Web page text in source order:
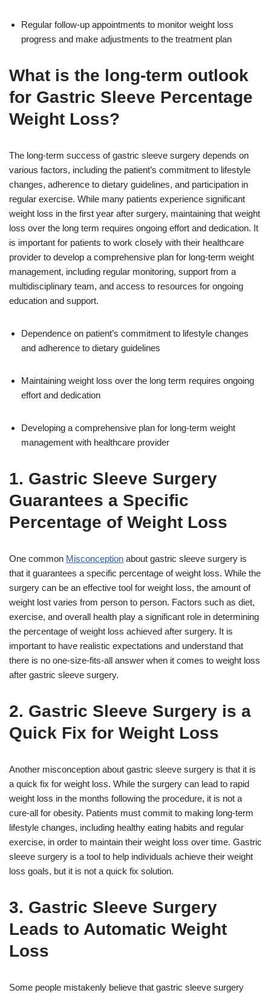
Regular follow-up appointments to monitor weight loss
progress and make adjustments to the treatment plan
What is the long-term outlook
for Gastric Sleeve Percentage
Weight Loss?
The long-term success of gastric sleeve surgery depends on
various factors, including the patient’s commitment to lifestyle
changes, adherence to dietary guidelines, and participation in
regular exercise. While many patients experience significant
weight loss in the first year after surgery, maintaining that weight
loss over the long term requires ongoing effort and dedication. It
is important for patients to work closely with their healthcare
provider to develop a comprehensive plan for long-term weight
management, including regular monitoring, support from a
multidisciplinary team, and access to resources for ongoing
education and support.
Dependence on patient’s commitment to lifestyle changes
and adherence to dietary guidelines
Maintaining weight loss over the long term requires ongoing
effort and dedication
Developing a comprehensive plan for long-term weight
management with healthcare provider
1. Gastric Sleeve Surgery
Guarantees a Specific
Percentage of Weight Loss
One common Misconception about gastric sleeve surgery is
that it guarantees a specific percentage of weight loss. While the
surgery can be an effective tool for weight loss, the amount of
weight lost varies from person to person. Factors such as diet,
exercise, and overall health play a significant role in determining
the percentage of weight loss achieved after surgery. It is
important to have realistic expectations and understand that
there is no one-size-fits-all answer when it comes to weight loss
after gastric sleeve surgery.
2. Gastric Sleeve Surgery is a
Quick Fix for Weight Loss
Another misconception about gastric sleeve surgery is that it is
a quick fix for weight loss. While the surgery can lead to rapid
weight loss in the months following the procedure, it is not a
cure-all for obesity. Patients must commit to making long-term
lifestyle changes, including healthy eating habits and regular
exercise, in order to maintain their weight loss over time. Gastric
sleeve surgery is a tool to help individuals achieve their weight
loss goals, but it is not a quick fix solution.
3. Gastric Sleeve Surgery
Leads to Automatic Weight
Loss
Some people mistakenly believe that gastric sleeve surgery